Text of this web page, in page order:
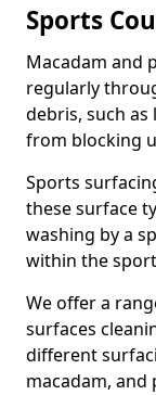
Sports
Macadam and
regularly
debris, such
from blocking
Sports
these surface
washing by a
within the
We offer a
surfaces
different
macadam, and